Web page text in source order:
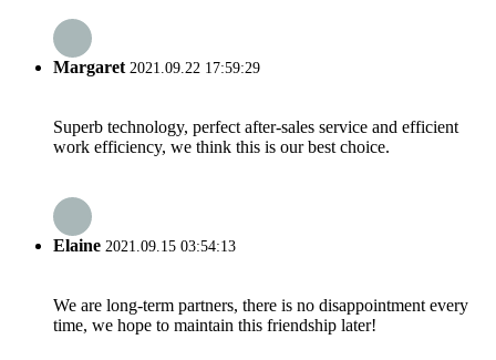
Margaret 2021.09.22 17:59:29
Superb technology, perfect after-sales service and efficient
work efficiency, we think this is our best choice.
Elaine 2021.09.15 03:54:13
We are long-term partners, there is no disappointment every
time, we hope to maintain this friendship later!